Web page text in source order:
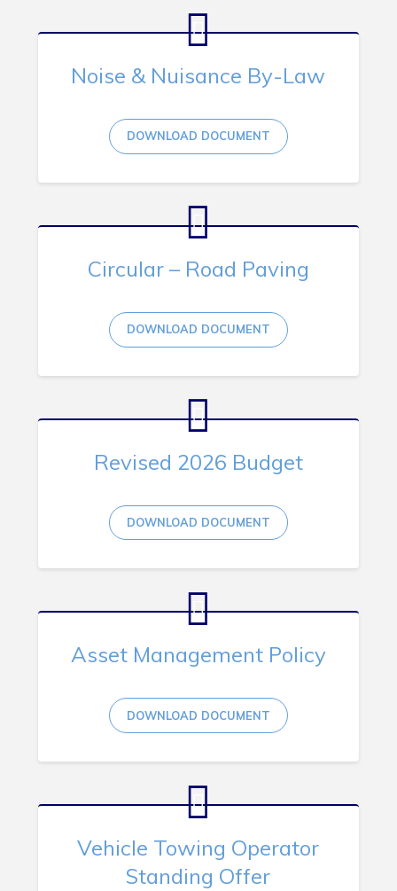
Summer Camp Registration 2026
Arts & Culture | Call to Artists
Other
Can't find what you're looking for?
Noise & Nuisance By-Law
DOWNLOAD DOCUMENT
Circular – Road Paving
DOWNLOAD DOCUMENT
Revised 2026 Budget
DOWNLOAD DOCUMENT
Asset Management Policy
DOWNLOAD DOCUMENT
Vehicle Towing Operator
Standing Offer